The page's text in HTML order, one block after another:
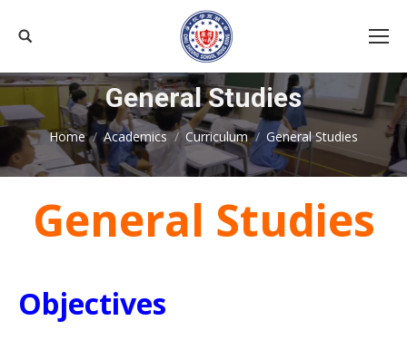
Search:
General Studies
You are here:
Home Academics Curriculum General Studies
General Studies
Objectives